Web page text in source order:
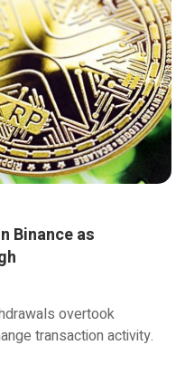
Binance as
overtook
transaction activity.